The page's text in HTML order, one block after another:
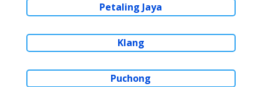
Petaling Jaya
Klang
Puchong